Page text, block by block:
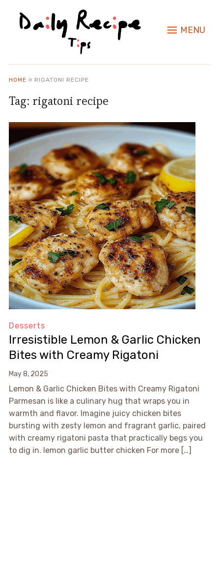
MENU
HOME » RIGATONI RECIPE
Tag: rigatoni recipe
Desserts
Irresistible Lemon & Garlic Chicken
Bites with Creamy Rigatoni
May 8, 2025
Lemon & Garlic Chicken Bites with Creamy Rigatoni
Parmesan is like a culinary hug that wraps you in
warmth and flavor. Imagine juicy chicken bites
bursting with zesty lemon and fragrant garlic, paired
with creamy rigatoni pasta that practically begs you
to dig in. lemon garlic butter chicken For more […]